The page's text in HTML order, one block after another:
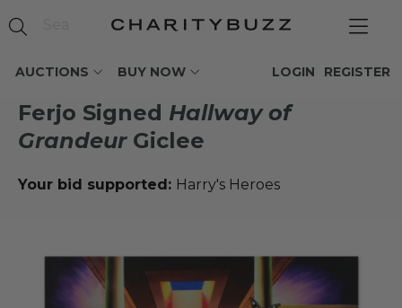
AUCTIONS BUY NOW REGISTER
LOGIN
Ferjo Signed Hallway of
GrandeurGiclee
Your bid supported: Harry's Heroes